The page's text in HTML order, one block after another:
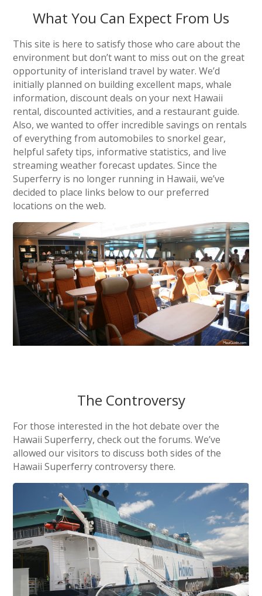
What You Can Expect From Us
This site is here to satisfy those who care about the
environment but don’t want to miss out on the great
opportunity of interisland travel by water. We’d
initially planned on building excellent maps, whale
information, discount deals on your next Hawaii
rental, discounted activities, and a restaurant guide.
Also, we wanted to offer incredible savings on rentals
of everything from automobiles to snorkel gear,
helpful safety tips, informative statistics, and live
streaming weather forecast updates. Since the
Superferry is no longer running in Hawaii, we’ve
decided to place links below to our preferred
locations on the web.
The Controversy
For those interested in the hot debate over the
Hawaii Superferry, check out the forums. We’ve
allowed our visitors to discuss both sides of the
Hawaii Superferry controversy there.